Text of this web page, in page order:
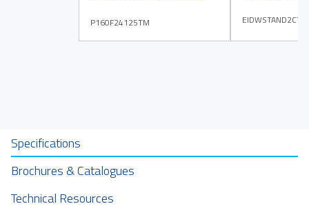
P160F24125TM EIDWSTAND2CT2
Specifications
Brochures & Catalogues
Technical Resources